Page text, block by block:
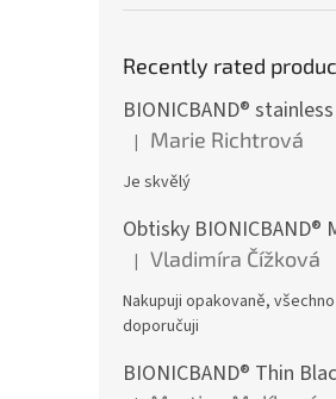
Recently rated
The product rating is 5 out of
| Marie Richtrová
Je skvělý
Obtisky BIONICBAND®
The product rating is 5 out of
| Vladimíra Čížková
Nakupuji opakovaně,
doporučuji